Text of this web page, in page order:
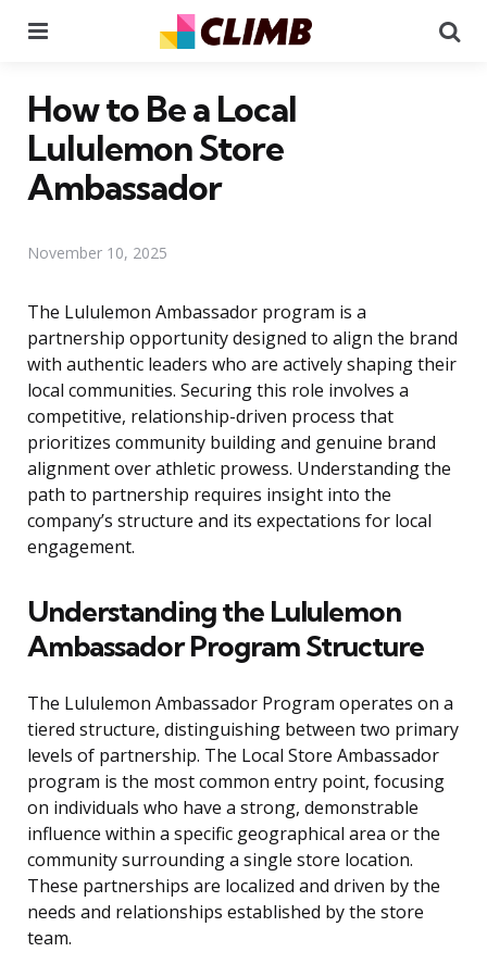
How to Be a Local
Lululemon Store
Ambassador
November 10, 2025
The Lululemon Ambassador program is a
partnership opportunity designed to align the brand
with authentic leaders who are actively shaping their
local communities. Securing this role involves a
competitive, relationship-driven process that
prioritizes community building and genuine brand
alignment over athletic prowess. Understanding the
path to partnership requires insight into the
company’s structure and its expectations for local
engagement.
Understanding the Lululemon
Ambassador Program Structure
The Lululemon Ambassador Program operates on a
tiered structure, distinguishing between two primary
levels of partnership. The Local Store Ambassador
program is the most common entry point, focusing
on individuals who have a strong, demonstrable
influence within a specific geographical area or the
community surrounding a single store location.
These partnerships are localized and driven by the
needs and relationships established by the store
team.